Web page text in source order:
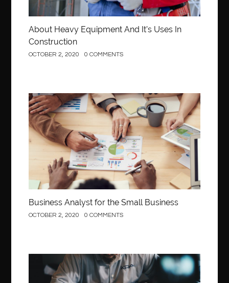
About Heavy Equipment And It’s Uses In
Construction
OCTOBER 2, 2020 0 COMMENTS
Business
Business Analyst for the Small Business
OCTOBER 2, 2020 0 COMMENTS
Construction